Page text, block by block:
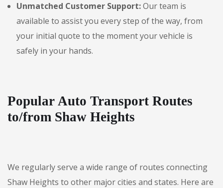
Unmatched Customer Support:Our team is
available to assist you every step of the way, from
your initial quote to the moment your vehicle is
safely in your hands.
Popular Auto Transport Routes
to/from Shaw Heights
We regularly serve a wide range of routes connecting
Shaw Heights to other major cities and states. Here are